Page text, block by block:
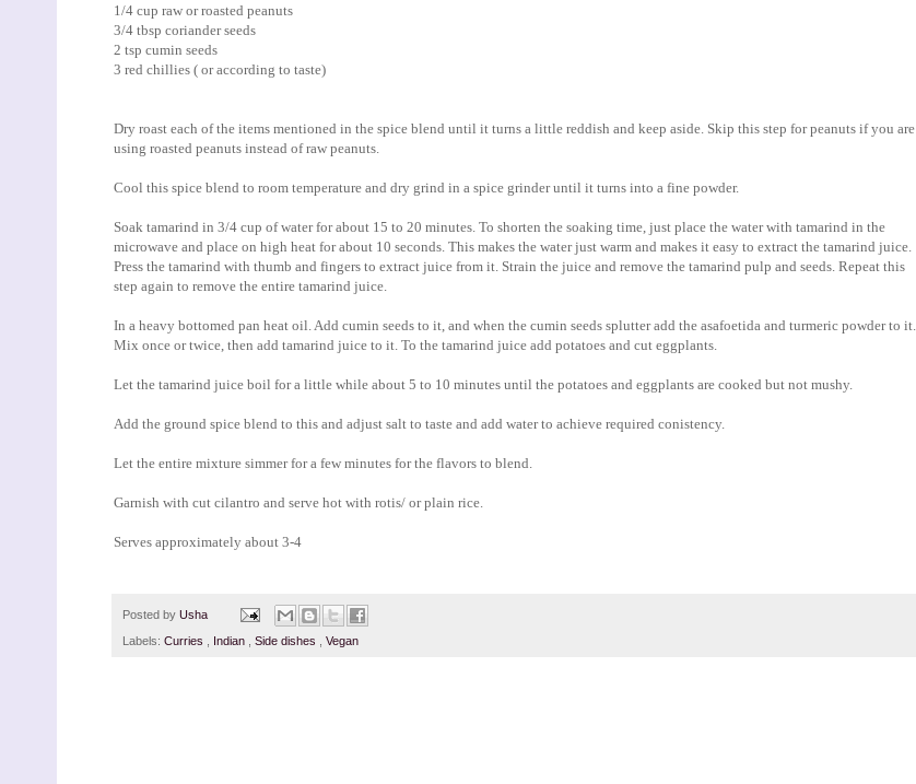
1/4 cup raw or roasted peanuts
3/4 tbsp coriander seeds
2 tsp cumin seeds
3 red chillies ( or according to taste)
Dry roast each of the items mentioned in the spice blend until it turns a little reddish and keep aside. Skip this step for peanuts if you are
using roasted peanuts instead of raw peanuts.
Cool this spice blend to room temperature and dry grind in a spice grinder until it turns into a fine powder.
Soak tamarind in 3/4 cup of water for about 15 to 20 minutes. To shorten the soaking time, just place the water with tamarind in the
microwave and place on high heat for about 10 seconds. This makes the water just warm and makes it easy to extract the tamarind juice.
Press the tamarind with thumb and fingers to extract juice from it. Strain the juice and remove the tamarind pulp and seeds. Repeat this
step again to remove the entire tamarind juice.
In a heavy bottomed pan heat oil. Add cumin seeds to it, and when the cumin seeds splutter add the asafoetida and turmeric powder to it.
Mix once or twice, then add tamarind juice to it. To the tamarind juice add potatoes and cut eggplants.
Let the tamarind juice boil for a little while about 5 to 10 minutes until the potatoes and eggplants are cooked but not mushy.
Add the ground spice blend to this and adjust salt to taste and add water to achieve required conistency.
Let the entire mixture simmer for a few minutes for the flavors to blend.
Garnish with cut cilantro and serve hot with rotis/ or plain rice.
Serves approximately about 3-4
Posted by Usha
Labels: Curries Indian Side dishes Vegan